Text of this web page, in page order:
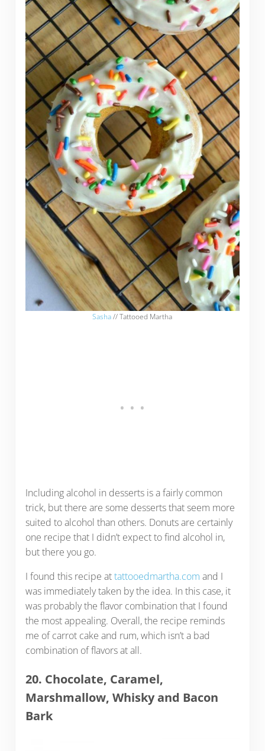
Sasha// Tattooed Martha
Including alcohol in desserts is a fairly common
trick, but there are some desserts that seem more
suited to alcohol than others. Donuts are certainly
one recipe that I didn’t expect to find alcohol in,
but there you go.
I found this recipe attattooedmartha.com and I
was immediately taken by the idea. In this case, it
was probably the flavor combination that I found
the most appealing. Overall, the recipe reminds
me of carrot cake and rum, which isn’t a bad
combination of flavors at all.
20. Chocolate, Caramel,
Marshmallow, Whisky and Bacon
Bark